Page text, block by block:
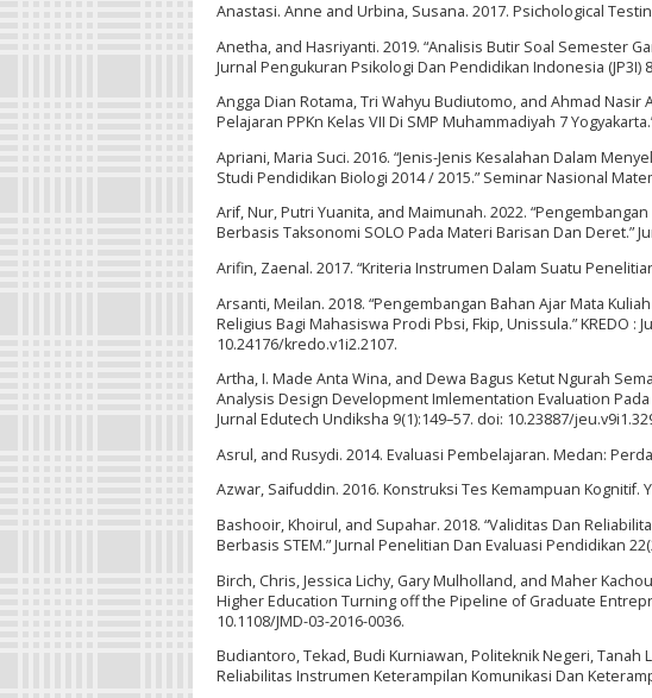
Anastasi. Anne and Urbina, Susana. 2017. Psichological
Anetha, and Hasriyanti. 2019. “Analisis Butir Soal Semester
Jurnal Pengukuran Psikologi Dan Pendidikan Indonesia (JP3I)
Angga Dian Rotama, Tri Wahyu Budiutomo, and Ahmad
Pelajaran PPKn Kelas VII Di SMP Muhammadiyah 7
Apriani, Maria Suci. 2016. “Jenis-Jenis Kesalahan Dalam
Studi Pendidikan Biologi 2014 / 2015.” Seminar Nasional
Arif, Nur, Putri Yuanita, and Maimunah. 2022.
Berbasis Taksonomi SOLO Pada Materi Barisan Dan Deret.”
Arifin, Zaenal. 2017. “Kriteria Instrumen Dalam Suatu
Arsanti, Meilan. 2018. “Pengembangan Bahan Ajar Mata
Religius Bagi Mahasiswa Prodi Pbsi, Fkip, Unissula.” KREDO :
10.24176/kredo.v1i2.2107.
Artha, I. Made Anta Wina, and Dewa Bagus Ketut Ngurah
Analysis Design Development Imlementation Evaluation
Jurnal Edutech Undiksha 9(1):149–57. doi: 10.23887/
Asrul, and Rusydi. 2014. Evaluasi Pembelajaran. Medan:
Azwar, Saifuddin. 2016. Konstruksi Tes Kemampuan Kognitif.
Bashooir, Khoirul, and Supahar. 2018. “Validitas Dan
Berbasis STEM.” Jurnal Penelitian Dan Evaluasi Pendidikan
Birch, Chris, Jessica Lichy, Gary Mulholland, and Maher
Higher Education Turning off the Pipeline of Graduate
10.1108/JMD-03-2016-0036.
Budiantoro, Tekad, Budi Kurniawan, Politeknik Negeri, Tanah
Reliabilitas Instrumen Keterampilan Komunikasi Dan